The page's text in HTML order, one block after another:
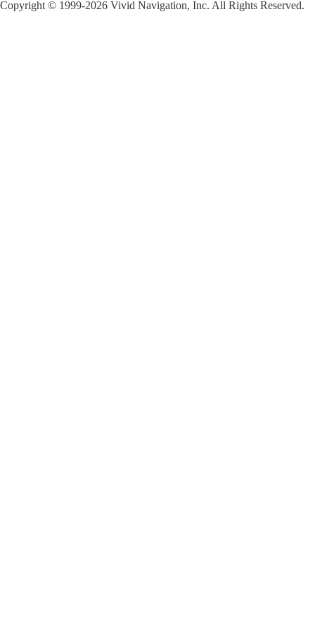
Copyright © 1999-2026 Vivid Navigation, Inc. All Rights Reserved.